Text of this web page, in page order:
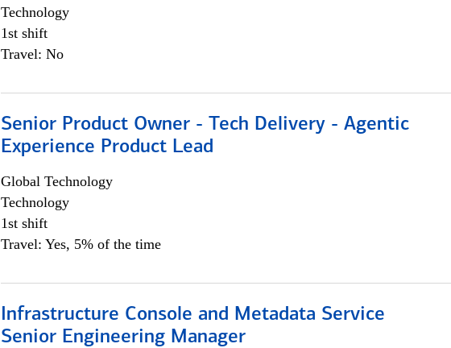
Technology
1st shift
Travel: No
Senior Product Owner - Tech Delivery - Agentic
Experience Product Lead
Global Technology
Technology
1st shift
Travel: Yes, 5% of the time
Infrastructure Console and Metadata Service
Senior Engineering Manager